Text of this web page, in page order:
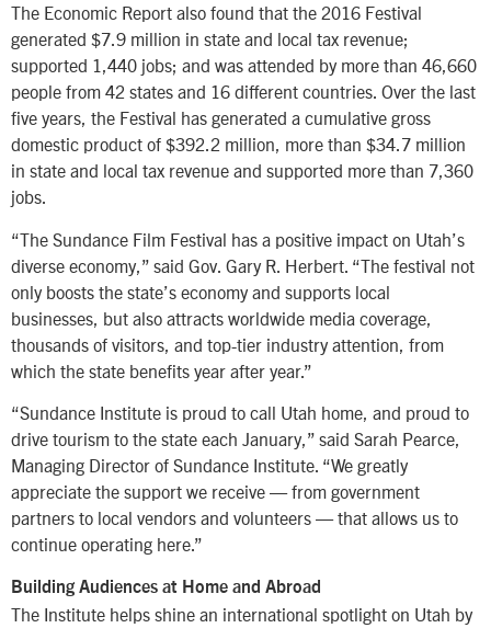
The Economic Report also found that the 2016 Festival
generated $7.9 million in state and local tax revenue;
supported 1,440 jobs; and was attended by more than 46,660
people from 42 states and 16 different countries. Over the last
five years, the Festival has generated a cumulative gross
domestic product of $392.2 million, more than $34.7 million
in state and local tax revenue and supported more than 7,360
jobs.
“The Sundance Film Festival has a positive impact on Utah’s
diverse economy,” said Gov. Gary R. Herbert. “The festival not
only boosts the state’s economy and supports local
businesses, but also attracts worldwide media coverage,
thousands of visitors, and top-tier industry attention, from
which the state benefits year after year.”
“Sundance Institute is proud to call Utah home, and proud to
drive tourism to the state each January,” said Sarah Pearce,
Managing Director of Sundance Institute. “We greatly
appreciate the support we receive — from government
partners to local vendors and volunteers — that allows us to
continue operating here.”
Building Audiences at Home and Abroad
The Institute helps shine an international spotlight on Utah by